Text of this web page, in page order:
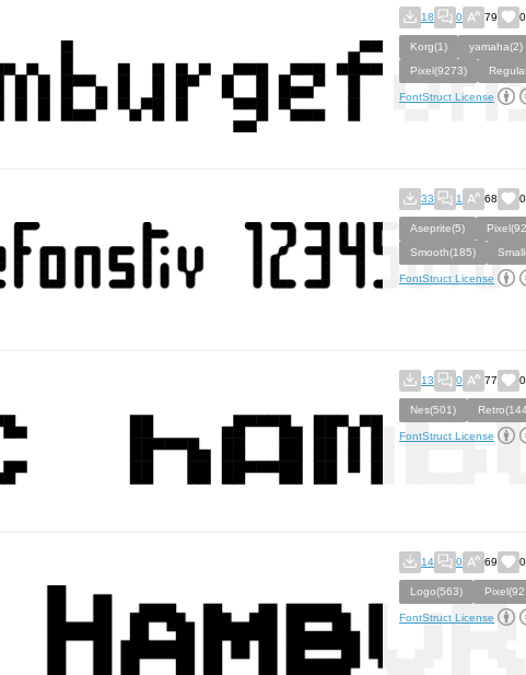
18 0 79 0
Korg(1) yamaha(2)
Pixel(9273)
FontStruct License
33 1 68 0
Aseprite(5)
Smooth(185)
FontStruct License
13 0 77 0
Nes(501)
FontStruct License
14 0 69 0
Logo(563)
FontStruct License